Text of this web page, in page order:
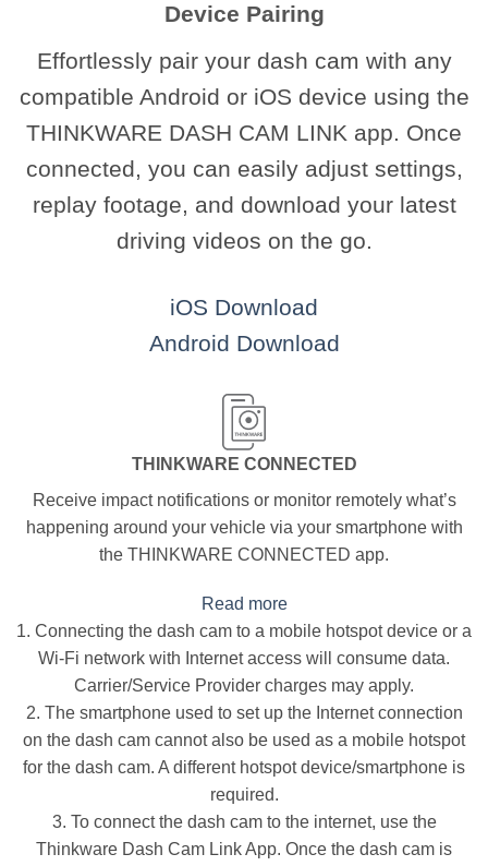
Device Pairing
Effortlessly pair your dash cam with any
compatible Android or iOS device using the
THINKWARE DASH CAM LINK app. Once
connected, you can easily adjust settings,
replay footage, and download your latest
driving videos on the go.
iOS Download
Android Download
THINKWARE CONNECTED
Receive impact notifications or monitor remotely what’s
happening around your vehicle via your smartphone with
the THINKWARE CONNECTED app.
Read more
1. Connecting the dash cam to a mobile hotspot device or a
Wi-Fi network with Internet access will consume data.
Carrier/Service Provider charges may apply.
2. The smartphone used to set up the Internet connection
on the dash cam cannot also be used as a mobile hotspot
for the dash cam. A different hotspot device/smartphone is
required.
3. To connect the dash cam to the internet, use the
Thinkware Dash Cam Link App. Once the dash cam is